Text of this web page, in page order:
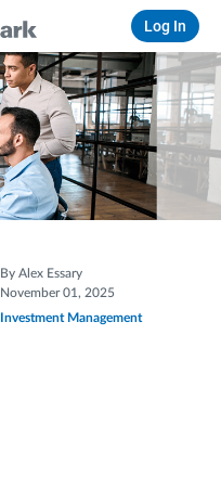
Log In
By Alex Essary
November 01, 2025
Investment Management